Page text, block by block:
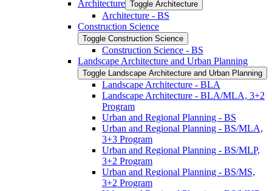
Architecture Toggle Architecture
Architecture -​ BS
Construction Science
Toggle Construction Science
Construction Science -​ BS
Landscape Architecture and Urban Planning
Toggle Landscape Architecture and Urban Planning
Landscape Architecture -​ BLA
Landscape Architecture -​ BLA/​MLA, 3+2
Program
Urban and Regional Planning -​ BS
Urban and Regional Planning -​ BS/​MLA,
3+3 Program
Urban and Regional Planning -​ BS/​MLP,
3+2 Program
Urban and Regional Planning -​ BS/​MS,
3+2 Program